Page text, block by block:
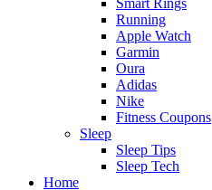
Running
Apple Watch
Garmin
Oura
Adidas
Nike
Fitness Coupons
Sleep
Sleep Tips
Sleep Tech
Home